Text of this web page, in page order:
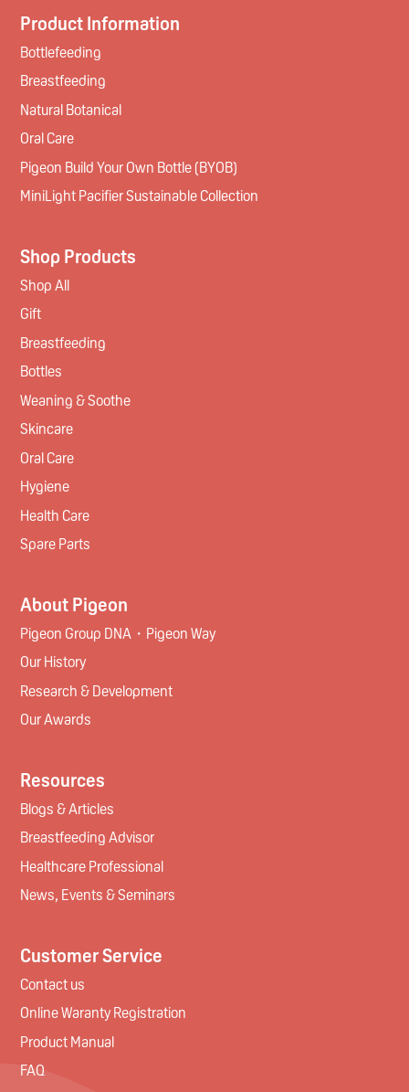
Product Information
Bottlefeeding
Breastfeeding
Natural Botanical
Oral Care
Pigeon Build Your Own Bottle (BYOB)
MiniLight Pacifier Sustainable Collection
Shop Products
Shop All
Gift
Breastfeeding
Bottles
Weaning & Soothe
Skincare
Oral Care
Hygiene
Health Care
Spare Parts
About Pigeon
Pigeon Group DNA・Pigeon Way
Our History
Research & Development
Our Awards
Resources
Blogs & Articles
Breastfeeding Advisor
Healthcare Professional
News, Events & Seminars
Customer Service
Contact us
Online Waranty Registration
Product Manual
FAQ